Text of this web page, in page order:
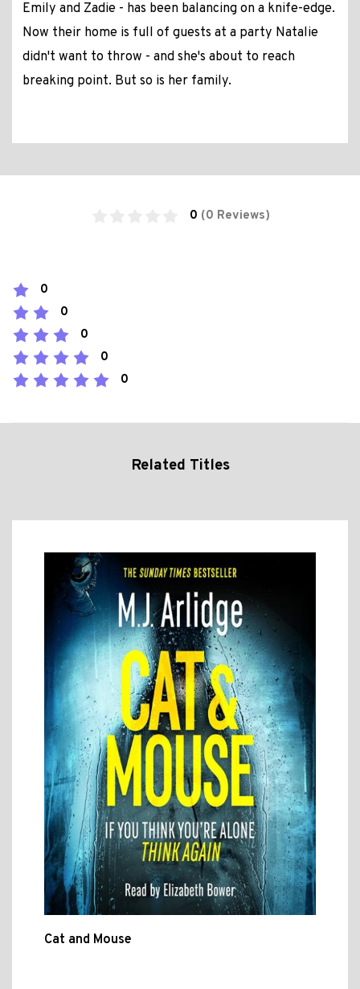
Emily and Zadie - has been balancing on a knife-edge.
Now their home is full of guests at a party Natalie
didn't want to throw - and she's about to reach
breaking point. But so is her family.
0 (0 Reviews)
0
0
0
0
0
Related Titles
Cat and Mouse